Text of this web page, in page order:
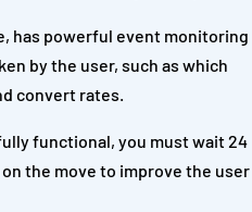
has powerful event monitoring
by the user, such as which
convert rates.
functional, you must wait 24
the move to improve the user